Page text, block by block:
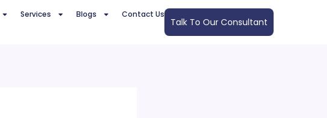
Services Blogs Contact Us
Talk To Our Consultant